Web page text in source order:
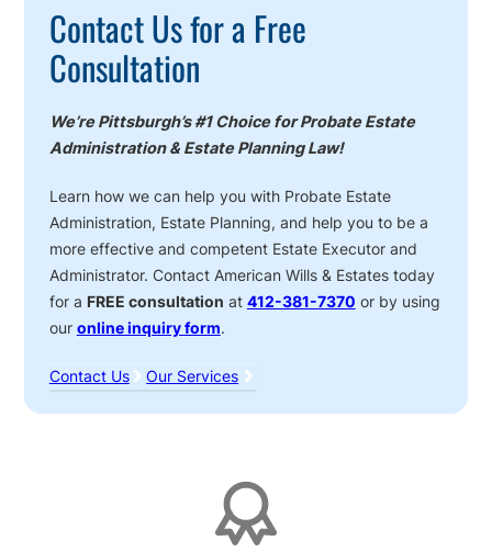
Contact Us for a Free
Consultation
We’re Pittsburgh’s #1 Choice for Probate Estate
Administration & Estate Planning Law!
Learn how we can help you with Probate Estate
Administration, Estate Planning, and help you to be a
more effective and competent Estate Executor and
Administrator. Contact American Wills & Estates today
for a FREE consultation at 412-381-7370 or by using
our online inquiry form.
Contact Us Our Services